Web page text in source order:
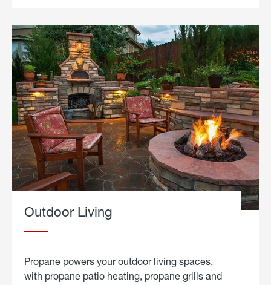
Outdoor Living
Propane powers your outdoor living spaces,
with propane patio heating, propane grills and